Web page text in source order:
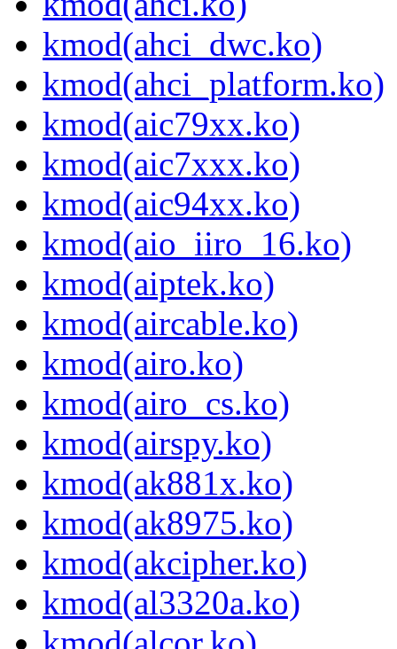
kmod(ahci_dwc.ko)
kmod(ahci_platform.ko)
kmod(aic79xx.ko)
kmod(aic7xxx.ko)
kmod(aic94xx.ko)
kmod(aio_iiro_16.ko)
kmod(aiptek.ko)
kmod(aircable.ko)
kmod(airo.ko)
kmod(airo_cs.ko)
kmod(airspy.ko)
kmod(ak881x.ko)
kmod(ak8975.ko)
kmod(akcipher.ko)
kmod(al3320a.ko)